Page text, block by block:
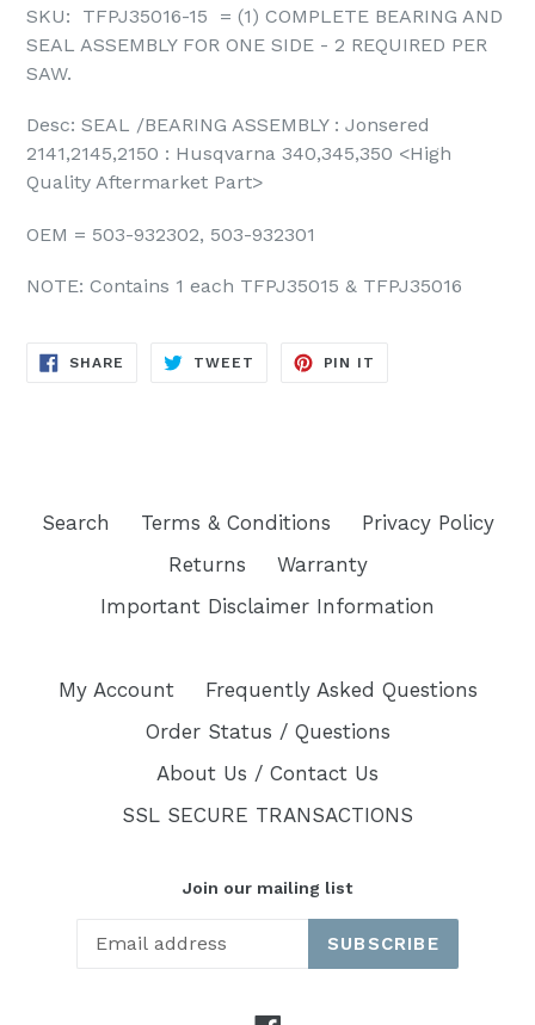
SKU: TFPJ35016-15 = (1) COMPLETE BEARING AND
SEAL ASSEMBLY FOR ONE SIDE - 2 REQUIRED PER
SAW.
Desc: SEAL /BEARING ASSEMBLY : Jonsered
2141,2145,2150 : Husqvarna 340,345,350 <High
Quality Aftermarket Part>
OEM = 503-932302, 503-932301
NOTE: Contains 1 each TFPJ35015 & TFPJ35016
SHARE SHARE
TWEET TWEET
PIN IT
Search Terms & Conditions
Privacy Policy
Returns
Warranty
Important Disclaimer Information
My Account
Frequently Asked Questions
Order Status / Questions
About Us / Contact Us
SSL SECURE TRANSACTIONS
Join our mailing list
SUBSCRIBE